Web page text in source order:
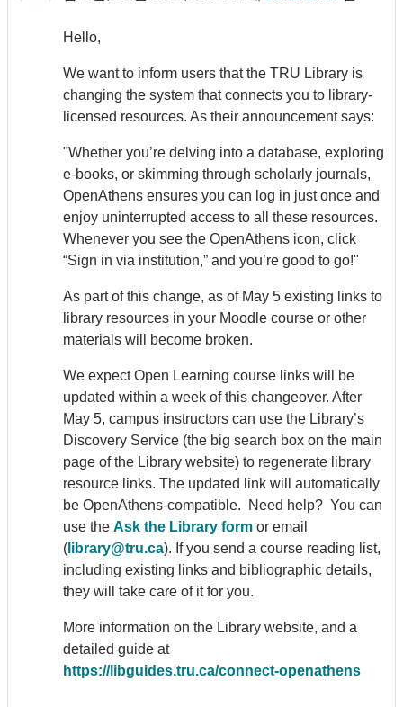
Hello,
We want to inform users that the TRU Library is
changing the system that connects you to library-
licensed resources. As their announcement says:
"Whether you’re delving into a database, exploring
e-books, or skimming through scholarly journals,
OpenAthens ensures you can log in just once and
enjoy uninterrupted access to all these resources.
Whenever you see the OpenAthens icon, click
“Sign in via institution,” and you’re good to go!"
As part of this change, as of May 5 existing links to
library resources in your Moodle course or other
materials will become broken.
We expect Open Learning course links will be
updated within a week of this changeover. After
May 5, campus instructors can use the Library’s
Discovery Service (the big search box on the main
page of the Library website) to regenerate library
resource links. The updated link will automatically
be OpenAthens-compatible. Need help? You can
use the Ask the Library form or email
( library@tru.ca). If you send a course reading list,
including existing links and bibliographic details,
they will take care of it for you.
More information on the Library website, and a
detailed guide at
https://libguides.tru.ca/connect-openathens